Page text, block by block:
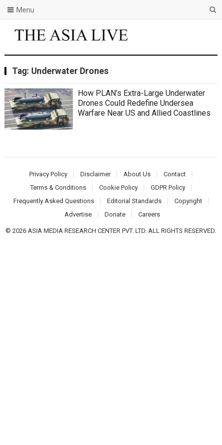
Menu
Tag: Underwater Drones
How PLAN’s Extra-Large Underwater
Drones Could Redefine Undersea
Warfare Near US and Allied Coastlines
Privacy Policy Disclaimer About Us
Contact
Terms & Conditions
Cookie Policy
GDPR Policy
Frequently Asked Questions
Editorial Standards
Copyright
Advertise
Donate Careers
© 2026 ASIA MEDIA RESEARCH CENTER PVT. LTD. ALL RIGHTS RESERVED.